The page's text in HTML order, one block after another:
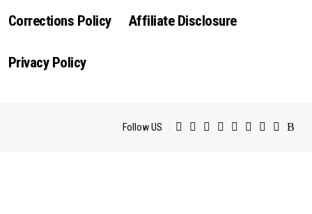
Corrections Policy Affiliate Disclosure
Privacy Policy
Follow US